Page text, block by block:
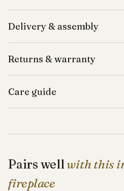
Delivery & assembly
Returns & warranty
Care guide
Pairs well with this
fireplace